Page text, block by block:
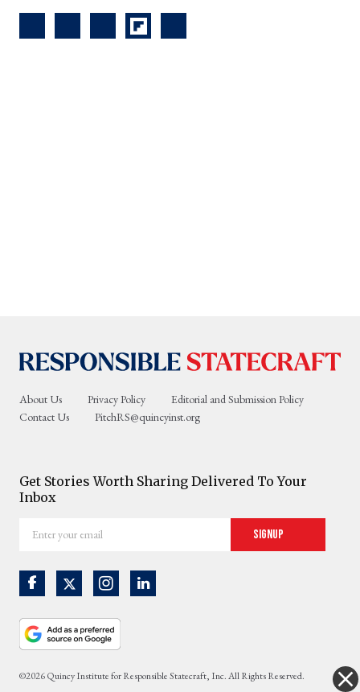
About Us Privacy Policy
Editorial and Submission Policy
Contact Us
PitchRS@quincyinst.org
Get Stories Worth Sharing Delivered To Your
Inbox
your
Signup
©2026 Quincy Institute for Responsible Statecraft, Inc. All Rights Reserved.